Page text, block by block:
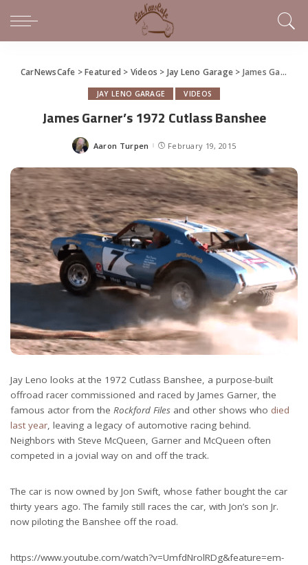
CarNewsCafe >Featured > Videos > Jay Leno Garage > James Garner’s 1972 Cutlass Banshee
JAY LENO GARAGE VIDEOS
James Garner’s 1972 Cutlass Banshee
Posted
Aaron Turpen February 19, 2015
Jay Leno looks at the 1972 Cutlass Banshee, a purpose-built
offroad racer commissioned and raced by James Garner, the
famous actor from the Rockford Files and other shows who died
last year, leaving a legacy of automotive racing behind.
Neighbors with Steve McQueen, Garner and McQueen often
competed in a jovial way on and off the track.
The car is now owned by Jon Swift, whose father bought the car
thirty years ago. The family still races the car, with Jon’s son Jr.
now piloting the Banshee off the road.
https://www.youtube.com/watch?v=UmfdNrolRDg&feature=em-